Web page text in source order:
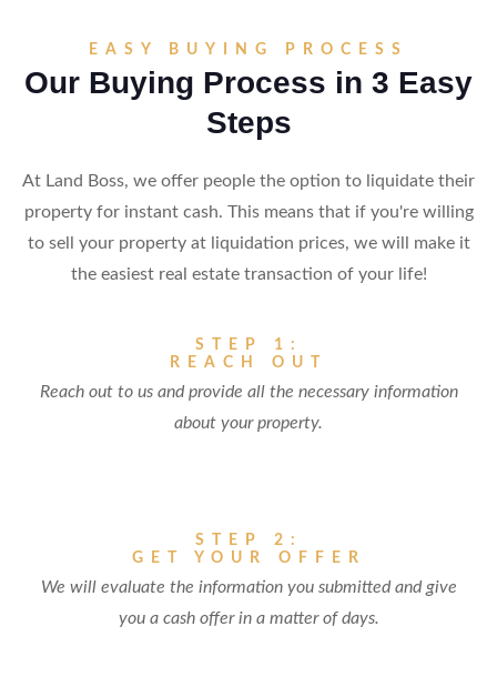
EASY BUYING PROCESS
Our Buying Process in 3 Easy
Steps
At Land Boss, we offer people the option to liquidate their
property for instant cash. This means that if you're willing
to sell your property at liquidation prices, we will make it
the easiest real estate transaction of your life!
STEP 1:
REACH OUT
Reach out to us and provide all the necessary information
about your property.
STEP 2:
GET YOUR OFFER
We will evaluate the information you submitted and give
you a cash offer in a matter of days.